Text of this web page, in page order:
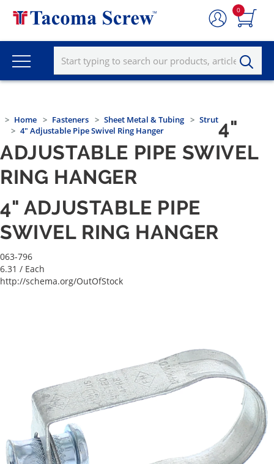
0
Home Fasteners Sheet Metal & Tubing
Strut
4" Adjustable Pipe Swivel Ring Hanger
4"
ADJUSTABLE PIPE SWIVEL
RING HANGER
4" ADJUSTABLE PIPE
SWIVEL RING HANGER
063-796
6.31 / Each
http://schema.org/OutOfStock